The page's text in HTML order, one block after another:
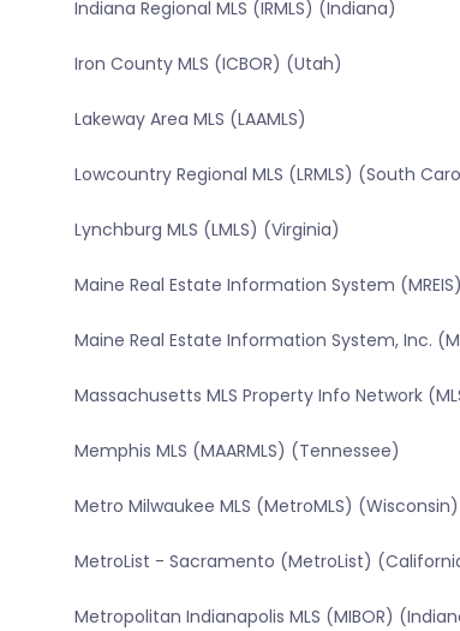
Indiana Regional MLS (IRMLS) (Indiana)
Iron County MLS (ICBOR) (Utah)
Lakeway Area MLS (LAAMLS)
Lowcountry Regional MLS (LRMLS) (South
Lynchburg MLS (LMLS) (Virginia)
Maine Real Estate Information System
Maine Real Estate Information System, Inc.
Massachusetts MLS Property Info Network
Memphis MLS (MAARMLS) (Tennessee)
Metro Milwaukee MLS (MetroMLS) (Wisconsin)
MetroList - Sacramento (MetroList)
Metropolitan Indianapolis MLS (MIBOR)